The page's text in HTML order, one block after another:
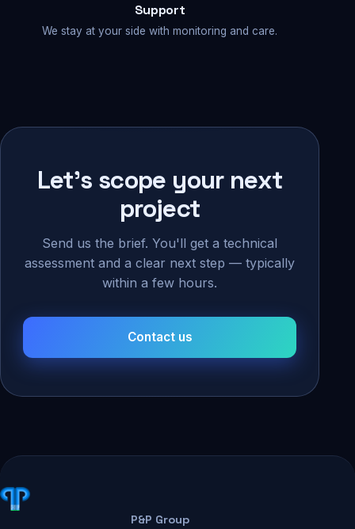
Support
We stay at your side with monitoring and care.
Let's scope your next
project
Send us the brief. You'll get a technical
assessment and a clear next step — typically
within a few hours.
Contact us
P&P Group